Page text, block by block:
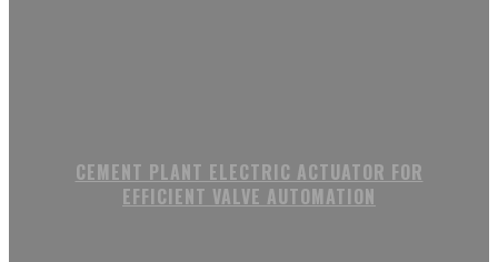
CEMENT PLANT ELECTRIC ACTUATOR FOR
EFFICIENT VALVE AUTOMATION